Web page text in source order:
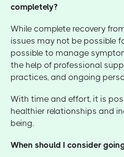
completely?
While complete recovery
issues may not be possible
possible to manage
the help of professional
practices, and ongoing
With time and effort, it is
healthier relationships and
being.
When should I consider